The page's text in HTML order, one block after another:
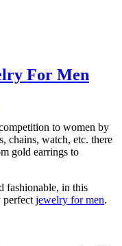
For Men
to women by
chains, watch, etc. there
gold earrings to
fashionable, in this
perfect jewelry for men.